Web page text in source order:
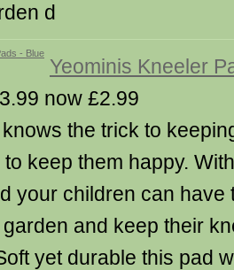
d
Yeominis Kneeler
now £2.99
the trick to
keep them happy.
your children can have
and keep their
yet durable this pad